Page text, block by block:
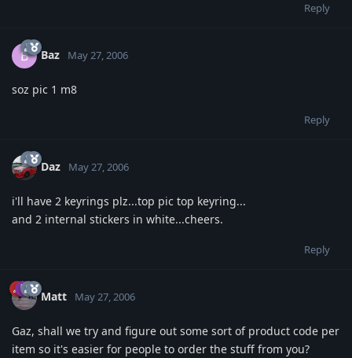
Reply
B Baz May 27, 2006
soz pic 1 m8
Reply
Daz May 27, 2006
i'll have 2 keyrings plz...top pic top keyring...
and 2 internal stickers in white...cheers.
Reply
Matt May 27, 2006
Gaz, shall we try and figure out some sort of product code per
item so it's easier for people to order the stuff from you?